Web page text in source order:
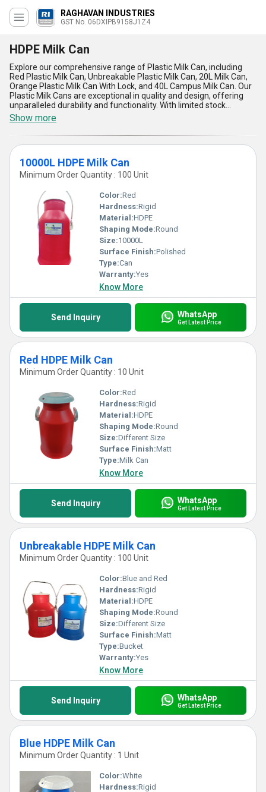
RAGHAVAN INDUSTRIES
GST No. 06DXIPB9158J1Z4
HDPE Milk Can
Explore our comprehensive range of Plastic Milk Can, including
Red Plastic Milk Can, Unbreakable Plastic Milk Can, 20L Milk Can,
Orange Plastic Milk Can With Lock, and 40L Campus Milk Can. Our
Plastic Milk Cans are exceptional in quality and design, offering
unparalleled durability and functionality. With limited stock
available, these magnificent milk cans are perfect for dairy farms,
milk suppliers, and households. The top features of our Plastic
Milk Can include a secure lock mechanism, customizable options,
and a variety of sizes to choose from. With over 2.0 years of
experience in the industry, we guarantee the highest quality
products for our customers. Our supply ability in the domestic
market covers All India, ensuring prompt delivery and excellent
service. Upgrade your milk storage with our top-notch Plastic Milk
Can today!
Show more
10000L HDPE Milk Can
Minimum Order Quantity : 100 Unit
Color:Red
Hardness:Rigid
Material:HDPE
Shaping Mode:Round
Size:10000L
Surface Finish:Polished
Type:Can
Warranty:Yes
Know More
Send Inquiry WhatsApp
Get Latest Price
Red HDPE Milk Can
Minimum Order Quantity : 10 Unit
Color:Red
Hardness:Rigid
Material:HDPE
Shaping Mode:Round
Size:Different Size
Surface Finish:Matt
Type:Milk Can
Know More
Send Inquiry WhatsApp
Get Latest Price
Unbreakable HDPE Milk Can
Minimum Order Quantity : 100 Unit
Color:Blue and Red
Hardness:Rigid
Material:HDPE
Shaping Mode:Round
Size:Different Size
Surface Finish:Matt
Type:Bucket
Warranty:Yes
Know More
Send Inquiry WhatsApp
Get Latest Price
Blue HDPE Milk Can
Minimum Order Quantity : 1 Unit
Color:White
Hardness:Rigid